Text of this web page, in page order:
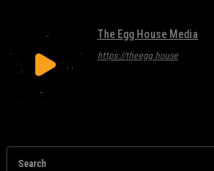
The Egg House Media
https://theegg.house
Search